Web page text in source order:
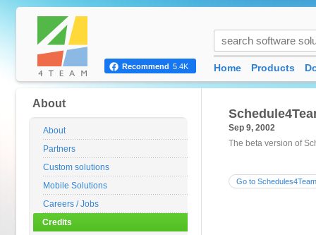
Sep 9, 2002
The beta version of
Go to
About
About
Partners
Custom solutions
Mobile Solutions
Careers / Jobs
Credits
Recommend 5.4K Home Products